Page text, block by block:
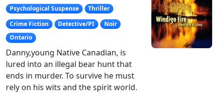
Psychological Suspense
Thriller
Crime Fiction
Detective/PI
Noir
Ontario
Danny,young Native Canadian, is
lured into an illegal bear hunt that
ends in murder. To survive he must
rely on his wits and the spirit world.